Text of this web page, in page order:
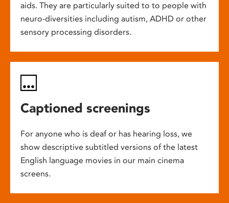
aids. They are particularly suited to to people with
neuro-diversities including autism, ADHD or other
sensory processing disorders.
Captioned screenings
For anyone who is deaf or has hearing loss, we
show descriptive subtitled versions of the latest
English language movies in our main cinema
screens.